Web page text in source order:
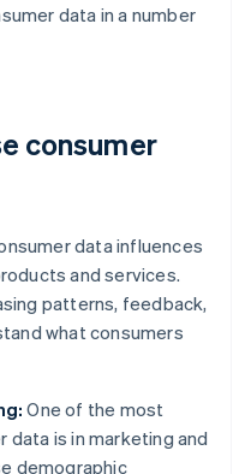
data in a number
consumer
data influences
and services.
patterns, feedback,
what consumers
One of the most
data is in marketing and
demographic